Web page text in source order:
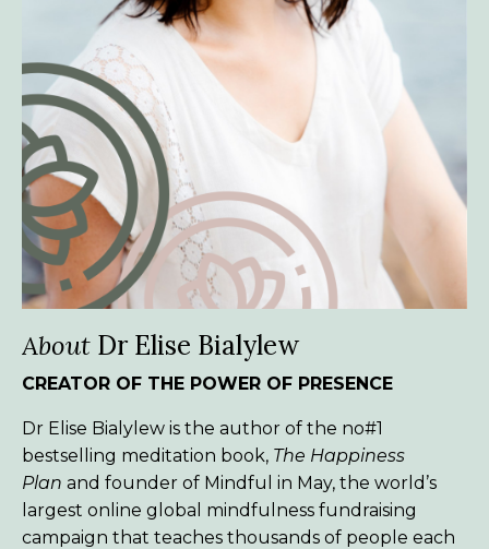
About Dr Elise Bialylew
CREATOR OF THE POWER OF PRESENCE
Dr Elise Bialylew is the author of the no#1
bestselling meditation book, The Happiness
Plan and founder of Mindful in May, the world’s
largest online global mindfulness fundraising
campaign that teaches thousands of people each